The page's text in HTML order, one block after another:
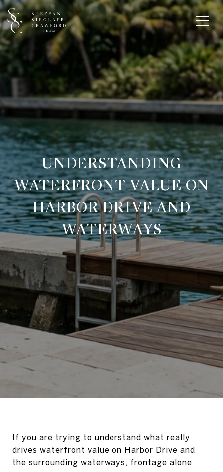
UNDERSTANDING
WATERFRONT VALUE ON
HARBOR DRIVE AND
WATERWAYS
If you are trying to understand what really
drives waterfront value on Harbor Drive and
the surrounding waterways, frontage alone